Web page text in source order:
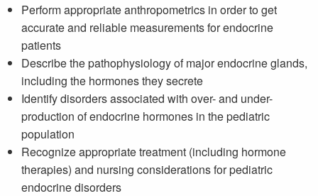
Perform appropriate anthropometrics in order to get
accurate and reliable measurements for endocrine
patients
Describe the pathophysiology of major endocrine glands,
including the hormones they secrete
Identify disorders associated with over- and under-
production of endocrine hormones in the pediatric
population
Recognize appropriate treatment (including hormone
therapies) and nursing considerations for pediatric
endocrine disorders